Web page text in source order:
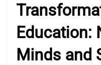
Education:
Minds and